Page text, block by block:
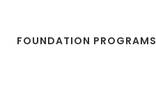
FOUNDATION PROGRAMS